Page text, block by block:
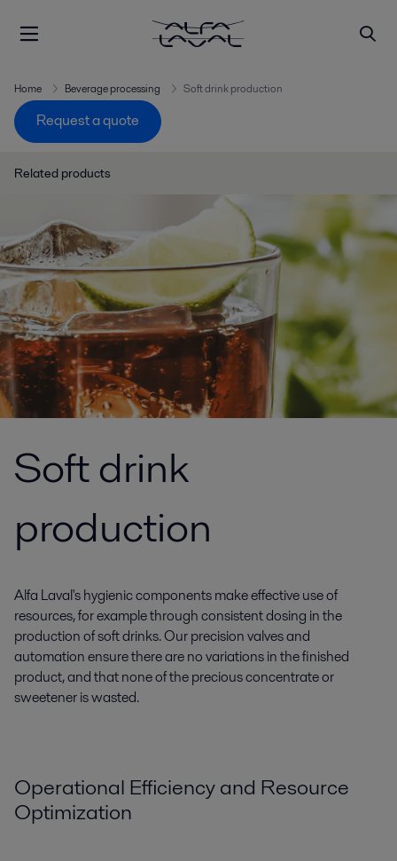
Home Beverage processing Soft drink production
Request a quote
Related products
Soft drink
production
Alfa Laval's hygienic components make effective use of
resources, for example through consistent dosing in the
production of soft drinks. Our precision valves and
automation ensure there are no variations in the finished
product, and that none of the precious concentrate or
sweetener is wasted.
Operational Efficiency and Resource
Optimization